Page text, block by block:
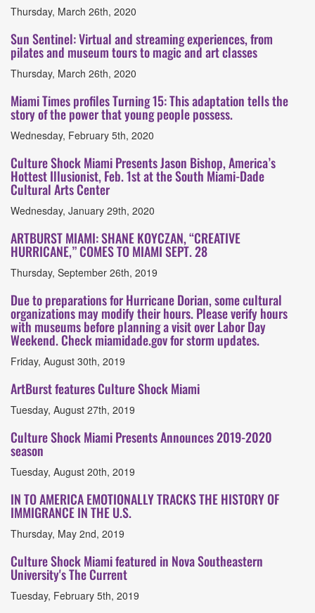
Thursday, March 26th, 2020
Sun Sentinel: Virtual and streaming experiences, from
pilates and museum tours to magic and art classes
Thursday, March 26th, 2020
Miami Times profiles Turning 15: This adaptation tells the
story of the power that young people possess.
Wednesday, February 5th, 2020
Culture Shock Miami Presents Jason Bishop, America’s
Hottest Illusionist, Feb. 1st at the South Miami-Dade
Cultural Arts Center
Wednesday, January 29th, 2020
ARTBURST MIAMI: SHANE KOYCZAN, “CREATIVE
HURRICANE,” COMES TO MIAMI SEPT. 28
Thursday, September 26th, 2019
Due to preparations for Hurricane Dorian, some cultural
organizations may modify their hours. Please verify hours
with museums before planning a visit over Labor Day
Weekend. Check miamidade.gov for storm updates.
Friday, August 30th, 2019
ArtBurst features Culture Shock Miami
Tuesday, August 27th, 2019
Culture Shock Miami Presents Announces 2019-2020
season
Tuesday, August 20th, 2019
IN TO AMERICA EMOTIONALLY TRACKS THE HISTORY OF
IMMIGRANCE IN THE U.S.
Thursday, May 2nd, 2019
Culture Shock Miami featured in Nova Southeastern
University's The Current
Tuesday, February 5th, 2019